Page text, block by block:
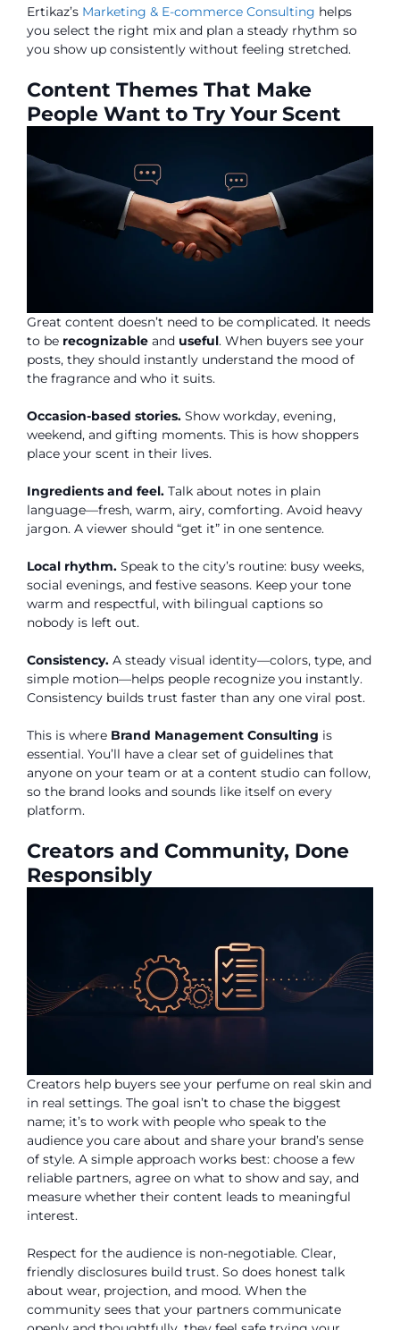
Ertikaz’s Marketing & E-commerce Consulting helps
you select the right mix and plan a steady rhythm so
you show up consistently without feeling stretched.
Content Themes That Make
People Want to Try Your Scent
Great content doesn’t need to be complicated. It needs
to be recognizable and useful. When buyers see your
posts, they should instantly understand the mood of
the fragrance and who it suits.
Occasion-based stories. Show workday, evening,
weekend, and gifting moments. This is how shoppers
place your scent in their lives.
Ingredients and feel. Talk about notes in plain
language—fresh, warm, airy, comforting. Avoid heavy
jargon. A viewer should “get it” in one sentence.
Local rhythm. Speak to the city’s routine: busy weeks,
social evenings, and festive seasons. Keep your tone
warm and respectful, with bilingual captions so
nobody is left out.
Consistency. A steady visual identity—colors, type, and
simple motion—helps people recognize you instantly.
Consistency builds trust faster than any one viral post.
This is where Brand Management Consulting is
essential. You’ll have a clear set of guidelines that
anyone on your team or at a content studio can follow,
so the brand looks and sounds like itself on every
platform.
Creators and Community, Done
Responsibly
Creators help buyers see your perfume on real skin and
in real settings. The goal isn’t to chase the biggest
name; it’s to work with people who speak to the
audience you care about and share your brand’s sense
of style. A simple approach works best: choose a few
reliable partners, agree on what to show and say, and
measure whether their content leads to meaningful
interest.
Respect for the audience is non-negotiable. Clear,
friendly disclosures build trust. So does honest talk
about wear, projection, and mood. When the
community sees that your partners communicate